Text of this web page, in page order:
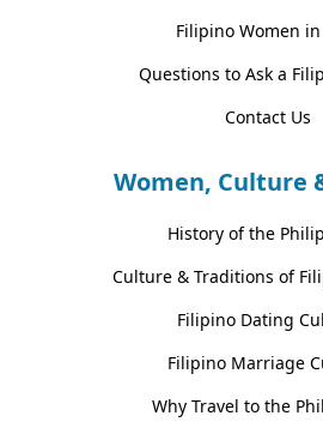
Filipino Women in
Questions to Ask a
Contact Us
Women, Culture
History of the
Culture & Traditions of
Filipino Dating
Filipino Marriage
Why Travel to the